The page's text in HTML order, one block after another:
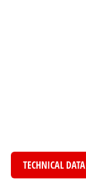
TECHNICAL DATA